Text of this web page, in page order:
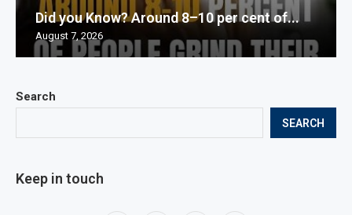
Search
SEARCH
Keep in touch
Did you Know? Around 8–10 per cent of...
August 7, 2026